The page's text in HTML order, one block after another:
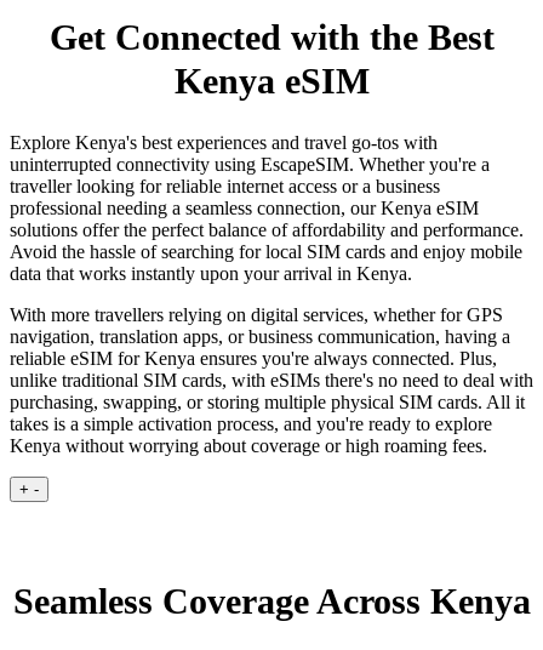
Get Connected with the Best
Kenya eSIM
Explore Kenya's best experiences and travel go-tos with
uninterrupted connectivity using EscapeSIM. Whether you're a
traveller looking for reliable internet access or a business
professional needing a seamless connection, our Kenya eSIM
solutions offer the perfect balance of affordability and performance.
Avoid the hassle of searching for local SIM cards and enjoy mobile
data that works instantly upon your arrival in Kenya.
With more travellers relying on digital services, whether for GPS
navigation, translation apps, or business communication, having a
reliable eSIM for Kenya ensures you're always connected. Plus,
unlike traditional SIM cards, with eSIMs there's no need to deal with
purchasing, swapping, or storing multiple physical SIM cards. All it
takes is a simple activation process, and you're ready to explore
Kenya without worrying about coverage or high roaming fees.
+ -
Seamless Coverage Across Kenya